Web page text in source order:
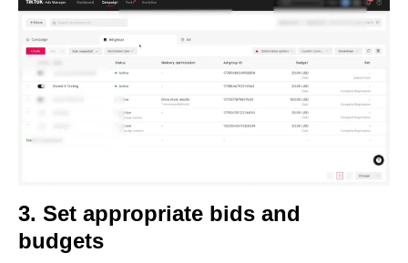
3. Set appropriate bids and
budgets